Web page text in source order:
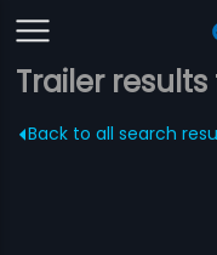
Trailer
Back to all search